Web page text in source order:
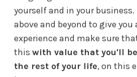
yourself and in your business.
above and beyond to give you
experience and make sure
this with value that you'll
the rest of your life, on this